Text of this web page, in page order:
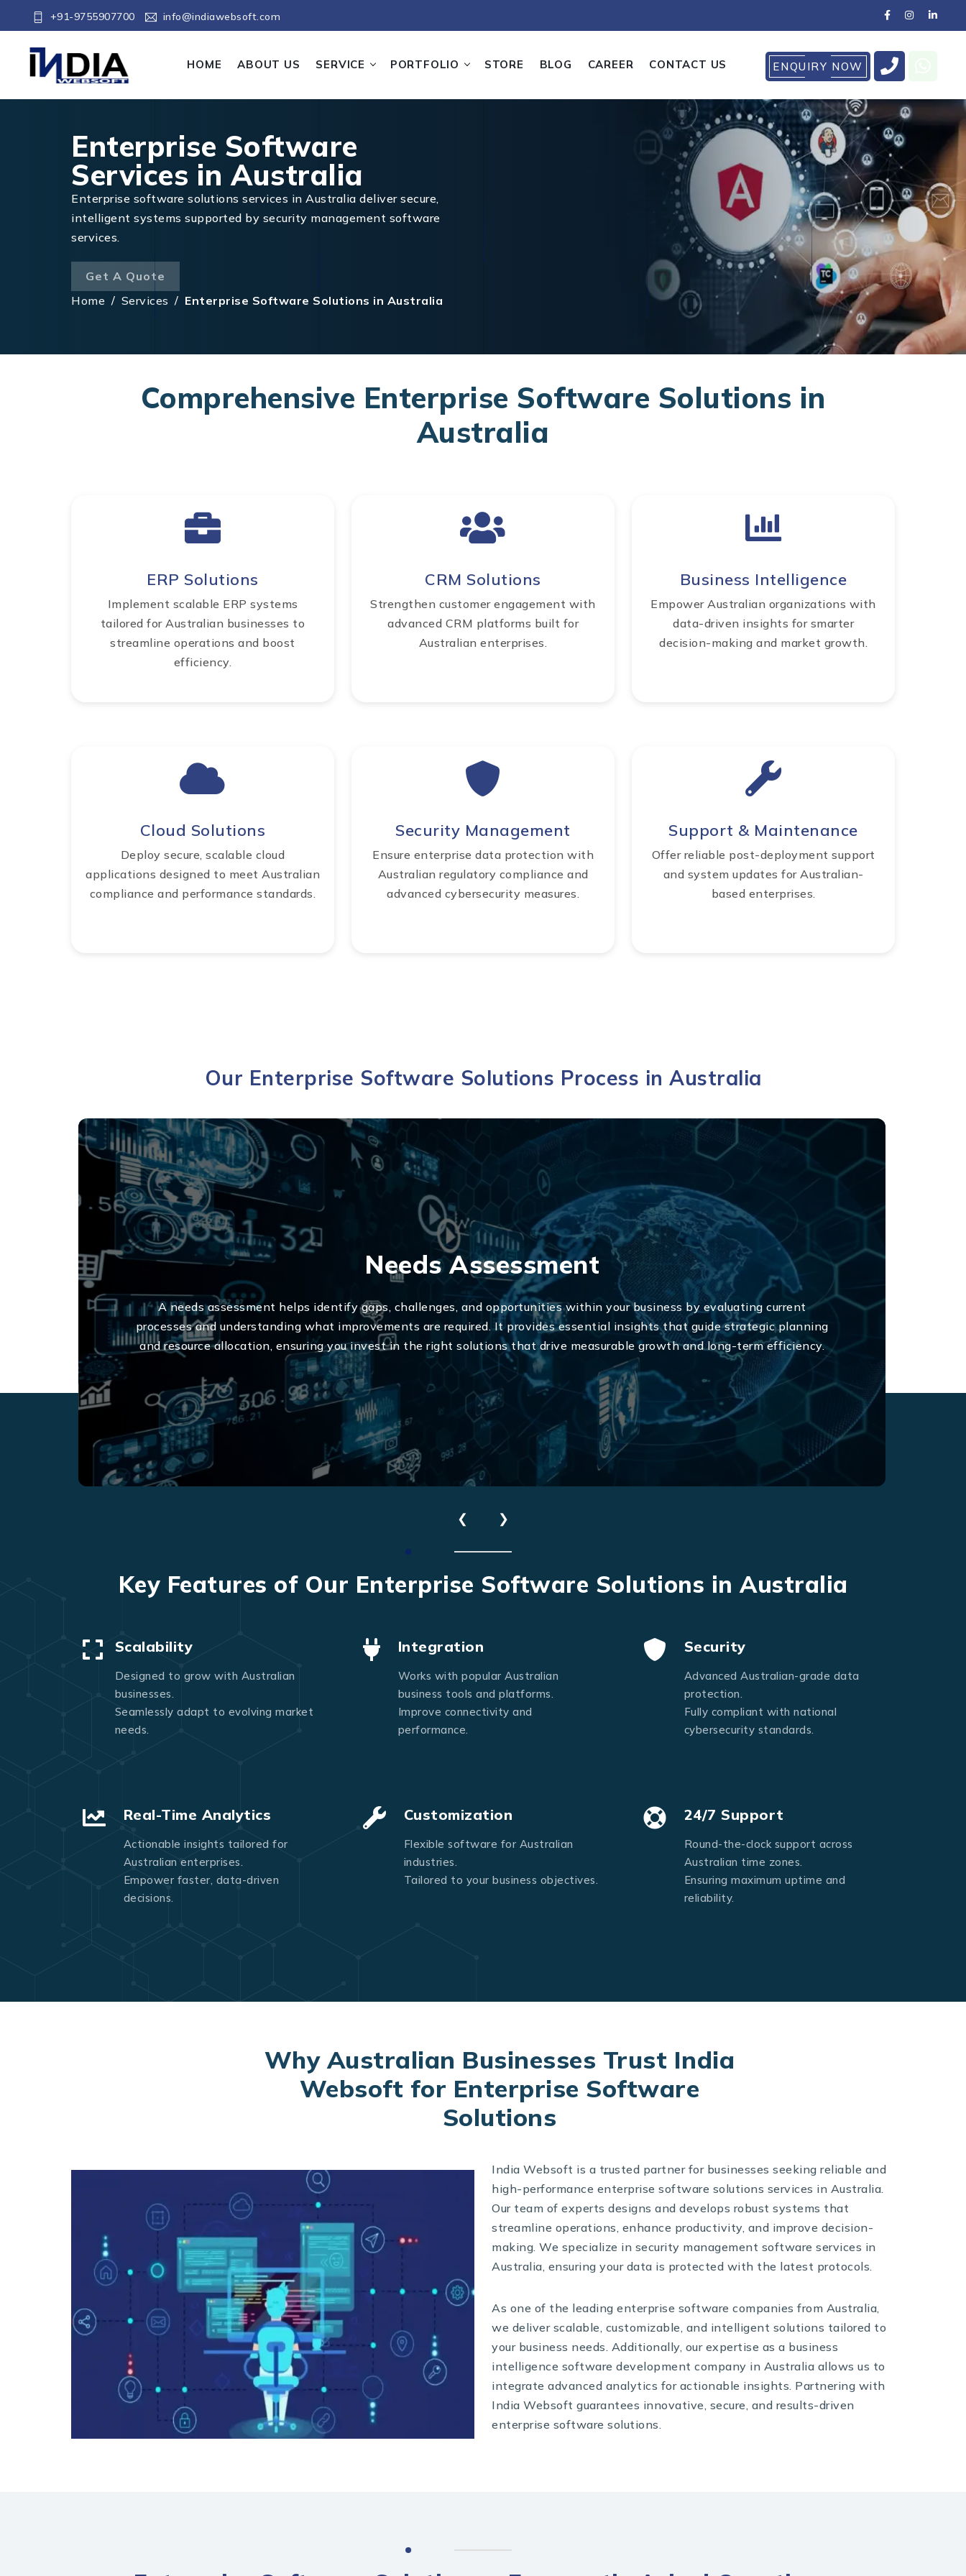
+91-9755907700 info@indiawebsoft.com
HOME ABOUT US SERVICE PORTFOLIO STORE BLOG CAREER CONTACT US ENQUIRY NOW
Enterprise Software
Services in Australia
Enterprise software solutions services in Australia deliver secure,
intelligent systems supported by security management software
services.
Get A Quote
Home / Services / Enterprise Software Solutions in Australia
Comprehensive Enterprise Software Solutions in
Australia
ERP Solutions
Implement scalable ERP systems
tailored for Australian businesses to
streamline operations and boost
efficiency.
CRM Solutions
Strengthen customer engagement with
advanced CRM platforms built for
Australian enterprises.
Business Intelligence
Empower Australian organizations with
data-driven insights for smarter
decision-making and market growth.
Cloud Solutions
Deploy secure, scalable cloud
applications designed to meet Australian
compliance and performance standards.
Security Management
Ensure enterprise data protection with
Australian regulatory compliance and
advanced cybersecurity measures.
Support & Maintenance
Offer reliable post-deployment support
and system updates for Australian-
based enterprises.
Our Enterprise Software Solutions Process in Australia
Needs Assessment
A needs assessment helps identify gaps, challenges, and opportunities within your business by evaluating current
processes and understanding what improvements are required. It provides essential insights that guide strategic planning
and resource allocation, ensuring you invest in the right solutions that drive measurable growth and long-term efficiency.
❮ ❯
Key Features of Our Enterprise Software Solutions in Australia
Scalability
Designed to grow with Australian
businesses.
Seamlessly adapt to evolving market
needs.
Integration
Works with popular Australian
business tools and platforms.
Improve connectivity and
performance.
Security
Advanced Australian-grade data
protection.
Fully compliant with national
cybersecurity standards.
Real-Time Analytics
Actionable insights tailored for
Australian enterprises.
Empower faster, data-driven
decisions.
Customization
Flexible software for Australian
industries.
Tailored to your business objectives.
24/7 Support
Round-the-clock support across
Australian time zones.
Ensuring maximum uptime and
reliability.
Why Australian Businesses Trust India
Websoft for Enterprise Software
Solutions
India Websoft is a trusted partner for businesses seeking reliable and
high-performance enterprise software solutions services in Australia.
Our team of experts designs and develops robust systems that
streamline operations, enhance productivity, and improve decision-
making. We specialize in security management software services in
Australia, ensuring your data is protected with the latest protocols.
As one of the leading enterprise software companies from Australia,
we deliver scalable, customizable, and intelligent solutions tailored to
your business needs. Additionally, our expertise as a business
intelligence software development company in Australia allows us to
integrate advanced analytics for actionable insights. Partnering with
India Websoft guarantees innovative, secure, and results-driven
enterprise software solutions.
Send Us Your Enquiry